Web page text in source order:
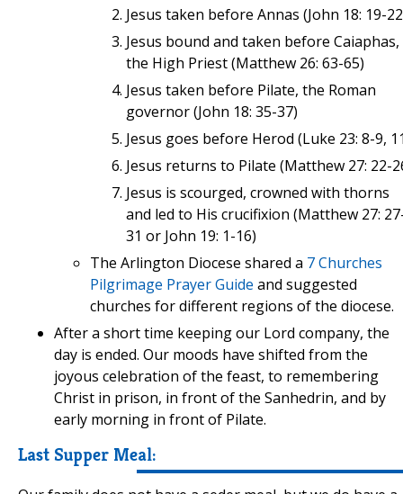
Jesus taken before Annas (John 18: 19-
Jesus bound and taken before Caiaphas,
the High Priest (Matthew 26: 63-65)
Jesus taken before Pilate, the Roman
governor (John 18: 35-37)
Jesus goes before Herod (Luke 23: 8-9,
Jesus returns to Pilate (Matthew 27: 22-
Jesus is scourged, crowned with thorns
and led to His crucifixion (Matthew 27:
31 or John 19: 1-16)
The Arlington Diocese shared a 7 Churches
Pilgrimage Prayer Guide and suggested
churches for different regions of the diocese.
After a short time keeping our Lord company, the
day is ended. Our moods have shifted from the
joyous celebration of the feast, to remembering
Christ in prison, in front of the Sanhedrin, and by
early morning in front of Pilate.
Last Supper Meal: